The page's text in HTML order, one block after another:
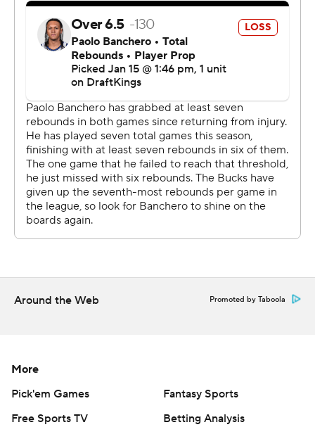
Both teams play again Friday, with the Magic visiting the
Boston Celtics and the Bucks hosting the Toronto
AP NBA: https://apnews.com/hub/nba
Copyright 2026 STATS LLC and Associated Press. Any
commercial use or distribution without the express
written consent of STATS LLC and Associated Press is
strictly prohibited.
Around the Web Promoted by Taboola
More
Pick'em Games
Fantasy Sports
Free Sports TV
Betting Analysis